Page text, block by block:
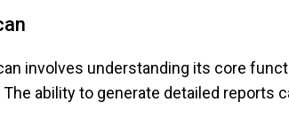
involves understanding its core
ability to generate detailed